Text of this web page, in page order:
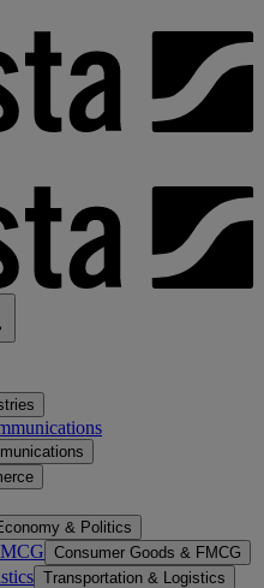
& Politics
Consumer Goods & FMCG
Transportation & Logistics